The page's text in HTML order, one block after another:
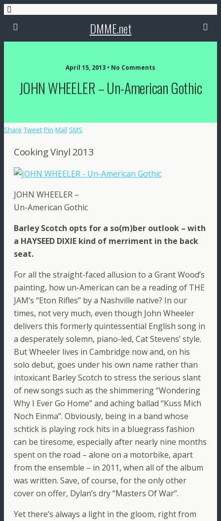
DMME.net
April 15, 2013 • No Comments
JOHN WHEELER – Un-American Gothic
Share Tweet Pin Mail SMS
Cooking Vinyl 2013
JOHN WHEELER –
Un-American Gothic
Barley Scotch opts for a so(m)ber outlook – with
a HAYSEED DIXIE kind of merriment in the back
seat.
For all the straight-faced allusion to a Grant Wood’s
painting, how un-American can be a reading of THE
JAM’s “Eton Rifles” by a Nashville native? In our
times, not very much, even though John Wheeler
delivers this formerly quintessential English song in
a desperately solemn, piano-led, Cat Stevens’ style.
But Wheeler lives in Cambridge now and, on his
solo debut, goes under his own name rather than
intoxicant Barley Scotch to stress the serious slant
of new songs such as the shimmering “Wondering
Why I Ever Go Home” and aching ballad “Kuss Mich
Noch Einma”. Obviously, being in a band whose
schtick is playing rock hits in a bluegrass fashion
can be tiresome, especially after nearly nine months
spent on the road – alone on a motorbike, apart
from the ensemble – in 2011, when all of the album
was written. Save, of course, for the only other
cover on offer, Dylan’s dry “Masters Of War”.
Yet there’s always a light in the gloom, right from